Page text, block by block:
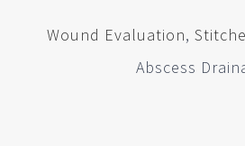
Wound Evaluation,
Abscess